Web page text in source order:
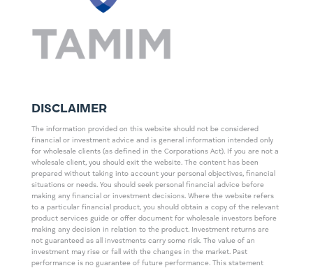
DISCLAIMER
The information provided on this website should not be considered
financial or investment advice and is general information intended only
for wholesale clients (as defined in the Corporations Act). If you are not a
wholesale client, you should exit the website. The content has been
prepared without taking into account your personal objectives, financial
situations or needs. You should seek personal financial advice before
making any financial or investment decisions. Where the website refers
to a particular financial product, you should obtain a copy of the relevant
product services guide or offer document for wholesale investors before
making any decision in relation to the product. Investment returns are
not guaranteed as all investments carry some risk. The value of an
investment may rise or fall with the changes in the market. Past
performance is no guarantee of future performance. This statement